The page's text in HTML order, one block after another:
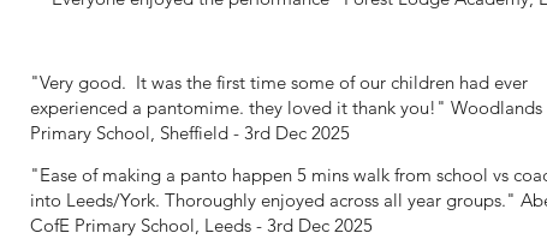
"Very good. It was the first time some of our children had ever
experienced a pantomime. they loved it thank you!"Woodlands
Primary School, Sheffield - 3rd Dec 2025
"Ease of making a panto happen 5 mins walk from school vs
into Leeds/York. Thoroughly enjoyed across all year groups."
CofE Primary School, Leeds - 3rd Dec 2025